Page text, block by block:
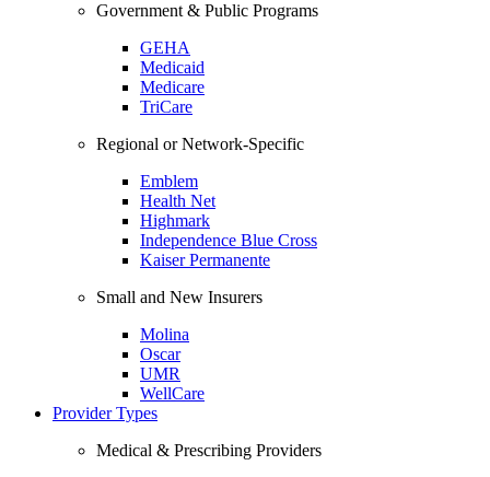
Government & Public Programs
GEHA
Medicaid
Medicare
TriCare
Regional or Network-Specific
Emblem
Health Net
Highmark
Independence Blue Cross
Kaiser Permanente
Small and New Insurers
Molina
Oscar
UMR
WellCare
Provider Types
Medical & Prescribing Providers